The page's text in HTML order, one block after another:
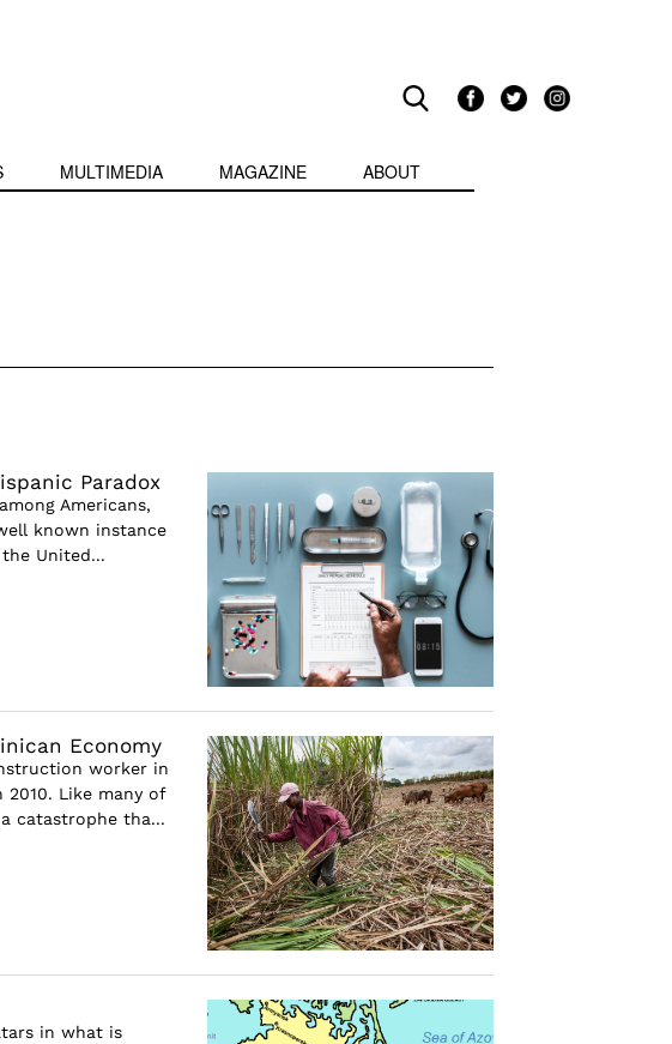
MULTIMEDIA MAGAZINE ABOUT
Paradox
Americans,
known instance
United...
Economy
worker in
Like many of
catastrophe tha...
in what is